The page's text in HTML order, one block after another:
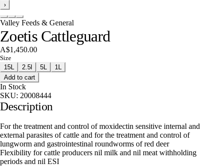
›
Valley Feeds & General
Zoetis Cattleguard
A$1,450.00
Size
15L
2.5l 5L
1L
Add to cart
In Stock
SKU: 20008444
Description
For the treatment and control of moxidectin sensitive internal and
external parasites of cattle and for the treatment and control of
lungworm and gastrointestinal roundworms of red deer
Flexibility for cattle producers nil milk and nil meat withholding
periods and nil ESI